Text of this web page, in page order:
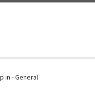
in - General